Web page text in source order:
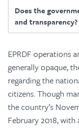
Does the
and transparency?
EPRDF operations
generally opaque,
regarding the
citizens. Though
the country’s
February 2018,